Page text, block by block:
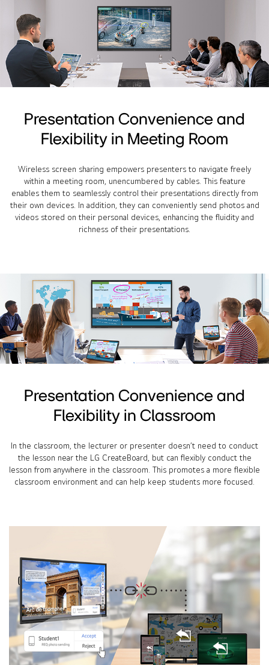
Presentation Convenience and
Flexibility in Meeting Room
Wireless screen sharing empowers presenters to navigate freely
within a meeting room, unencumbered by cables. This feature
enables them to seamlessly control their presentations directly from
their own devices. In addition, they can conveniently send photos and
videos stored on their personal devices, enhancing the fluidity and
richness of their presentations.
Presentation Convenience and
Flexibility in Classroom
In the classroom, the lecturer or presenter doesn’t need to conduct
the lesson near the LG CreateBoard, but can flexibly conduct the
lesson from anywhere in the classroom. This promotes a more flexible
classroom environment and can help keep students more focused.